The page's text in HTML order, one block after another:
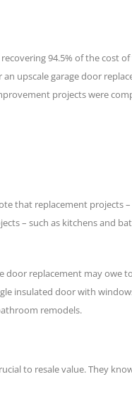
94.5% of the cost
upscale garage door
projects were
that replacement projects
– such as kitchens and
door replacement may owe
insulated door with
remodels.
to resale value. They